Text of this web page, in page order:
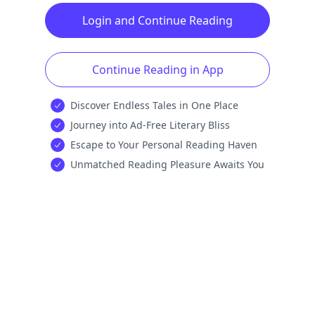
Login and Continue Reading
Continue Reading in App
Discover Endless Tales in One Place
Journey into Ad-Free Literary Bliss
Escape to Your Personal Reading Haven
Unmatched Reading Pleasure Awaits You